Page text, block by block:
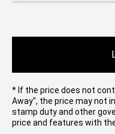
* If the price does not
Away", the price may not
stamp duty and other
price and features with